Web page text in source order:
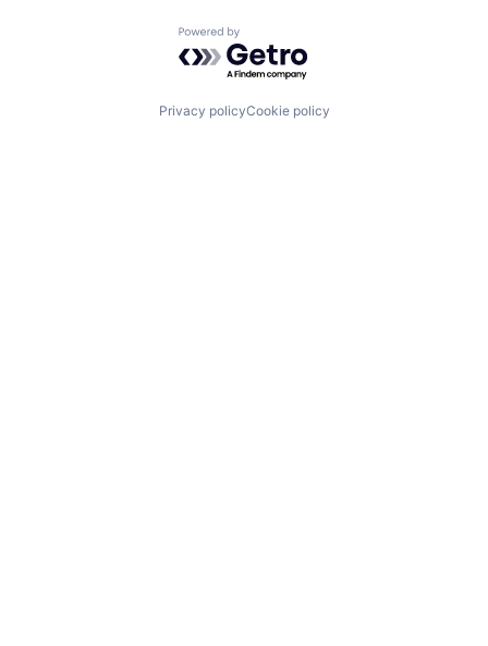
Powered by Getro.com
Privacy policyCookie policy